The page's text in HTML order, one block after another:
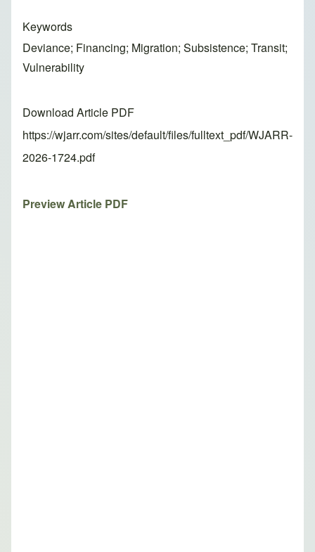
Keywords
Deviance; Financing; Migration; Subsistence; Transit;
Vulnerability
Download Article PDF
https://wjarr.com/sites/default/files/fulltext_pdf/WJARR-
2026-1724.pdf
Preview Article PDF